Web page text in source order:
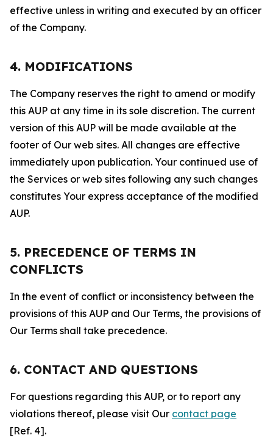
effective unless in writing and executed by an officer
of the Company.
4. MODIFICATIONS
The Company reserves the right to amend or modify
this AUP at any time in its sole discretion. The current
version of this AUP will be made available at the
footer of Our web sites. All changes are effective
immediately upon publication. Your continued use of
the Services or web sites following any such changes
constitutes Your express acceptance of the modified
AUP.
5. PRECEDENCE OF TERMS IN
CONFLICTS
In the event of conflict or inconsistency between the
provisions of this AUP and Our Terms, the provisions of
Our Terms shall take precedence.
6. CONTACT AND QUESTIONS
For questions regarding this AUP, or to report any
violations thereof, please visit Our contact page
[Ref. 4].